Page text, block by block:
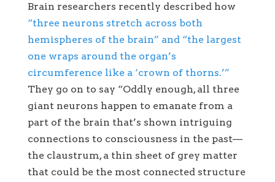
Brain researchers recently described how
“three neurons stretch across both
hemispheres of the brain” and “the largest
one wraps around the organ’s
circumference like a ‘crown of thorns.’”
They go on to say “Oddly enough, all three
giant neurons happen to emanate from a
part of the brain that’s shown intriguing
connections to consciousness in the past—
the claustrum, a thin sheet of grey matter
that could be the most connected structure